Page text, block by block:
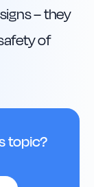
– they
of
topic?